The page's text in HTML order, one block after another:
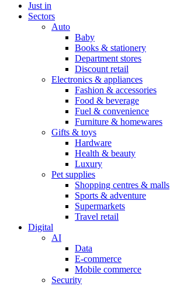
Just in
Sectors
Auto
Baby
Books & stationery
Department stores
Discount retail
Electronics & appliances
Fashion & accessories
Food & beverage
Fuel & convenience
Furniture & homewares
Gifts & toys
Hardware
Health & beauty
Luxury
Pet supplies
Shopping centres & malls
Sports & adventure
Supermarkets
Travel retail
Digital
AI
Data
E-commerce
Mobile commerce
Security